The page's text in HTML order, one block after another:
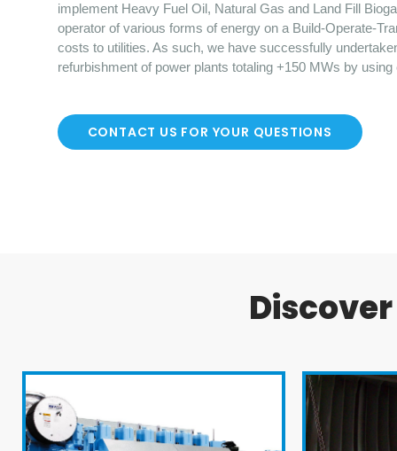
implement Heavy Fuel Oil, Natural Gas and Land Fill
operator of various forms of energy on a Build-Operate-
costs to utilities. As such, we have successfully
refurbishment of power plants totaling +150 MWs by
CONTACT US FOR YOUR QUESTIONS